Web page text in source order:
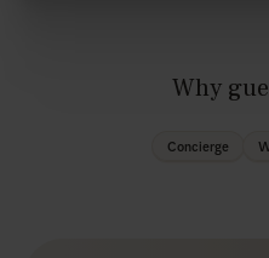
Why
Concierge